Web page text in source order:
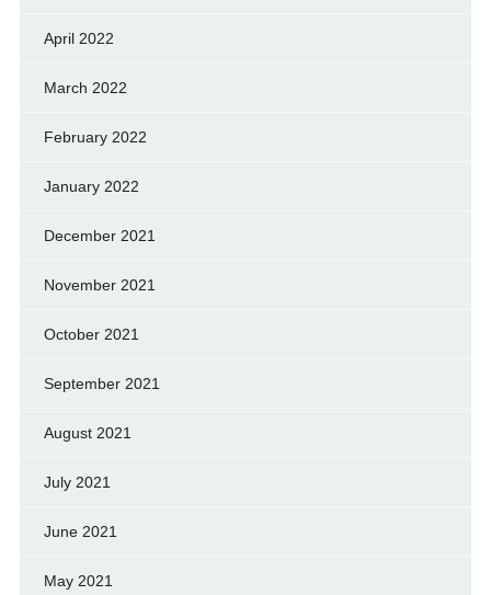
April 2022
March 2022
February 2022
January 2022
December 2021
November 2021
October 2021
September 2021
August 2021
July 2021
June 2021
May 2021